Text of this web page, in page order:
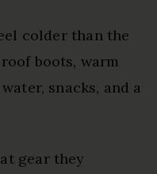
colder than the
boots, warm
snacks, and a
gear they